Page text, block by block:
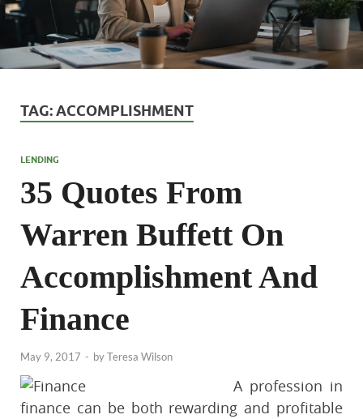
TAG:ACCOMPLISHMENT
LENDING
35 Quotes From
Warren Buffett On
Accomplishment And
Finance
May 9, 2017 - byTeresa Wilson
A profession in
finance can be both rewarding and profitable